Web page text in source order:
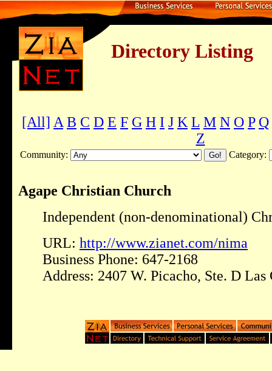
Directory Listing
[All] A B C D E F G H I J K L M N O P Q
Z
Community: Category:
Agape Christian Church
Independent (non-denominational)
URL: http://www.zianet.com/nima
Business Phone: 647-2168
Address: 2407 W. Picacho, Ste. D Las